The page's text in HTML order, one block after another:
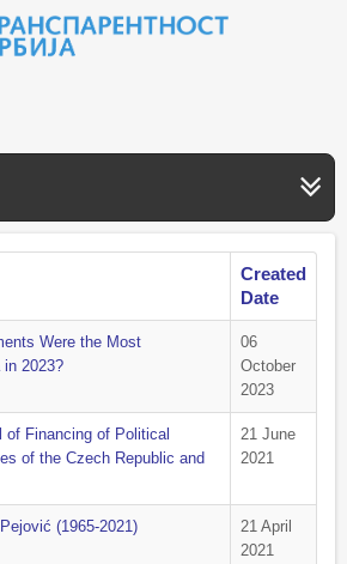
Created
Date
Were the Most
in 2023?
06
October
2023
of Financing of Political
of the Czech Republic and
21 June
2021
(1965-2021)
21 April
2021